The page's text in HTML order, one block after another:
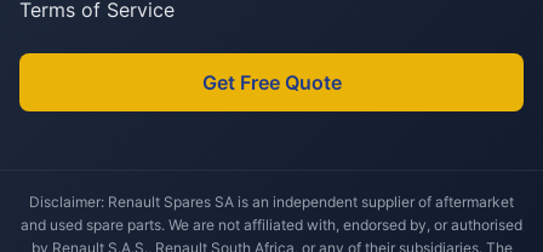
Terms of Service
Get Free Quote
Disclaimer: Renault Spares SA is an independent supplier of aftermarket
and used spare parts. We are not affiliated with, endorsed by, or authorised
by Renault S.A.S., Renault South Africa, or any of their subsidiaries. The